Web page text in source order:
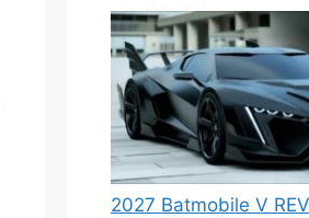
2027 Batmobile V